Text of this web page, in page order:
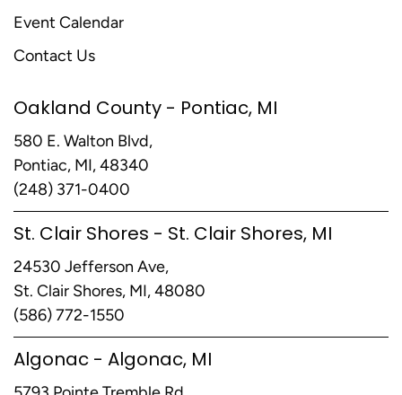
Event Calendar
Contact Us
Oakland County - Pontiac, MI
580 E. Walton Blvd,
Pontiac, MI, 48340
(248) 371-0400
St. Clair Shores - St. Clair Shores, MI
24530 Jefferson Ave,
St. Clair Shores, MI, 48080
(586) 772-1550
Algonac - Algonac, MI